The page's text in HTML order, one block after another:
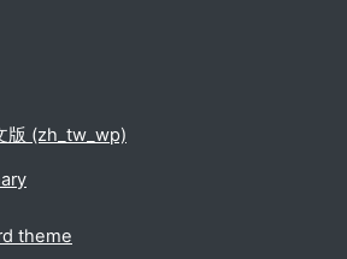
版 ‎(zh_tw_wp)‎
theme